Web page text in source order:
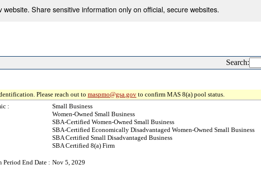
Share sensitive information only on official, secure websites.
Search:
Please reach out to maspmo@gsa.gov to confirm MAS 8(a) pool status.
:
Small Business
Women-Owned Small Business
SBA-Certified Women-Owned Small Business
SBA-Certified Economically Disadvantaged Women-Owned Small Business
SBA Certified Small Disadvantaged Business
SBA Certified 8(a) Firm
Period End Date : Nov 5, 2029